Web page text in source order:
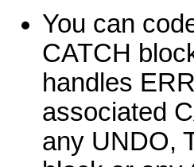
You can
CATCH
handles
associated
any UNDO,